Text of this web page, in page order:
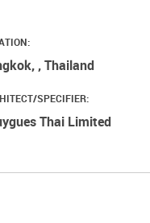
, Thailand
SPECIFIER:
Thai Limited